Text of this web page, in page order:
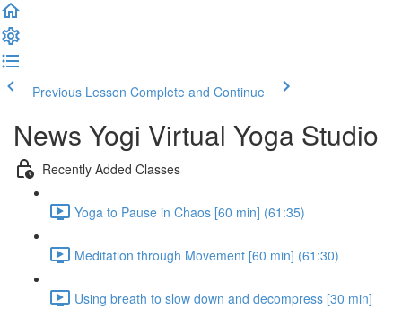
Previous Lesson Complete and Continue
News Yogi Virtual Yoga Studio
Recently Added Classes
Yoga to Pause in Chaos [60 min] (61:35)
Meditation through Movement [60 min] (61:30)
Using breath to slow down and decompress [30 min]